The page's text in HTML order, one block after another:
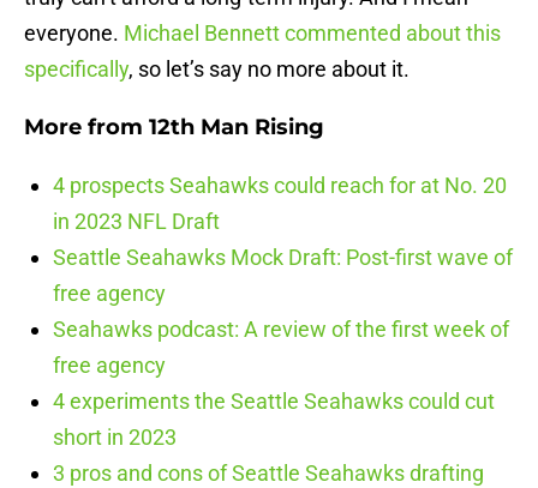
everyone. Michael Bennett commented about this
specifically, so let’s say no more about it.
More from 12th Man Rising
4 prospects Seahawks could reach for at No. 20
in 2023 NFL Draft
Seattle Seahawks Mock Draft: Post-first wave of
free agency
Seahawks podcast: A review of the first week of
free agency
4 experiments the Seattle Seahawks could cut
short in 2023
3 pros and cons of Seattle Seahawks drafting